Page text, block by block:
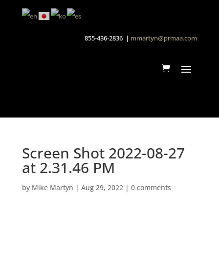
855-436-2836 | mmartyn@prmaa.com
Screen Shot 2022-08-27
at 2.31.46 PM
by Mike Martyn | Aug 29, 2022 | 0 comments